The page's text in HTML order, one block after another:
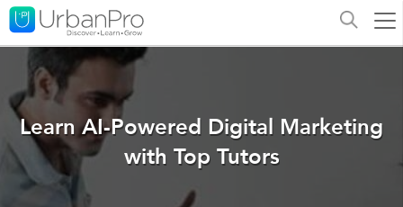
Learn AI-Powered Digital Marketing
with Top Tutors